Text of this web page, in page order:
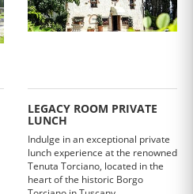
LEGACY ROOM PRIVATE
LUNCH
Indulge in an exceptional private
lunch experience at the renowned
Tenuta Torciano, located in the
heart of the historic Borgo